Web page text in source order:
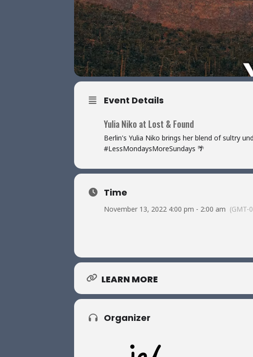
Event Details
Yulia Niko at Lost & Found
Berlin's Yulia Niko brings her blend of sultry
#LessMondaysMoreSundays 🌴
Time
November 13, 2022 4:00 pm - 2:00 am (GMT-
LEARN MORE
Organizer